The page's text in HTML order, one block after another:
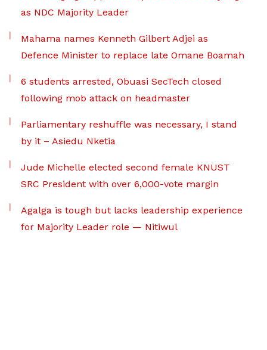
as NDC Majority Leader
Mahama names Kenneth Gilbert Adjei as
Defence Minister to replace late Omane Boamah
6 students arrested, Obuasi SecTech closed
following mob attack on headmaster
Parliamentary reshuffle was necessary, I stand
by it – Asiedu Nketia
Jude Michelle elected second female KNUST
SRC President with over 6,000-vote margin
Agalga is tough but lacks leadership experience
for Majority Leader role — Nitiwul